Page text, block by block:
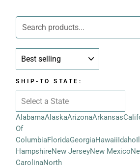
SHIP-TO STATE:
AlabamaAlaskaArizonaArkansas
Of
ColumbiaFloridaGeorgiaHawaiiIdaho
HampshireNew JerseyNew Mexico
CarolinaNorth